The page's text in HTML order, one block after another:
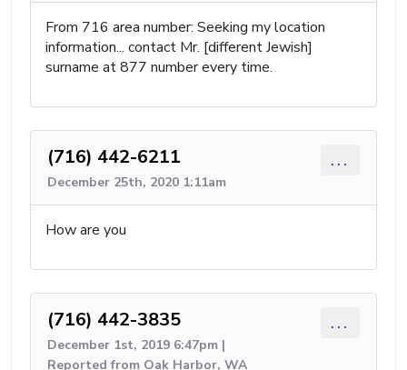
From 716 area number: Seeking my location
information... contact Mr. [different Jewish]
surname at 877 number every time.
(716) 442-6211
December 25th, 2020 1:11am
...
How are you
(716) 442-3835
December 1st, 2019 6:47pm |
Reported from Oak Harbor, WA
...